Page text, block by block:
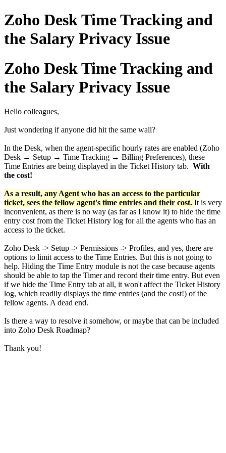
Zoho Desk Time Tracking and
the Salary Privacy Issue
Zoho Desk Time Tracking and
the Salary Privacy Issue
Hello colleagues,
Just wondering if anyone did hit the same wall?
In the Desk, when the agent-specific hourly rates are enabled (Zoho
Desk → Setup → Time Tracking → Billing Preferences), these
Time Entries are being displayed in the Ticket History tab. With
the cost!
As a result, any Agent who has an access to the particular
ticket, sees the fellow agent's time entries and their cost. It is very
inconvenient, as there is no way (as far as I know it) to hide the time
entry cost from the Ticket History log for all the agents who has an
access to the ticket.
Zoho Desk -> Setup -> Permissions -> Profiles, and yes, there are
options to limit access to the Time Entries. But this is not going to
help. Hiding the Time Entry module is not the case because agents
should be able to tap the Timer and record their time entry. But even
if we hide the Time Entry tab at all, it won't affect the Ticket History
log, which readily displays the time entries (and the cost!) of the
fellow agents. A dead end.
Is there a way to resolve it somehow, or maybe that can be included
into Zoho Desk Roadmap?
Thank you!